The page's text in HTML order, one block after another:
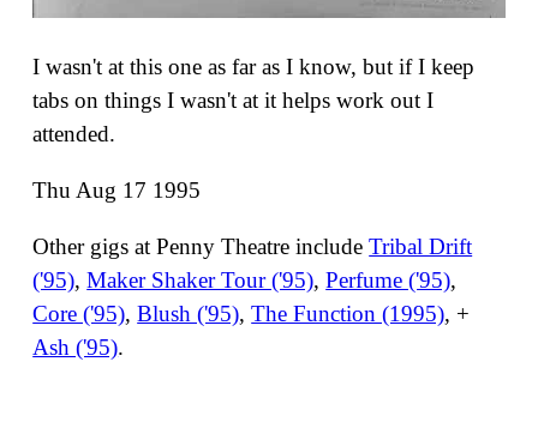
I wasn't at this one as far as I know, but if I keep
tabs on things I wasn't at it helps work out I
attended.
Thu Aug 17 1995
Other gigs at Penny Theatre includeTribal Drift
('95),Maker Shaker Tour ('95),Perfume ('95),
Core ('95),Blush ('95),The Function (1995), +
Ash ('95).